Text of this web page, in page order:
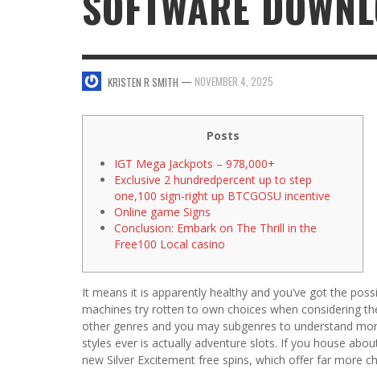
5 WAYS TO SMOOTH OUT
KRISTEN R SMITH, AUGUST 11, 2014
JASON ANDERSON, JANUARY 20, 2014
KRISTEN R SMITH, JANUARY 17, 2014
KRISTEN R SMITH — NOVEMBER 4, 2025
Posts
IGT Mega Jackpots – 978,000+
Exclusive 2 hundredpercent up to step
one,100 sign-right up BTCGOSU incentive
Online game Signs
Conclusion: Embark on The Thrill in the
Free100 Local casino
It means it is apparently healthy and you’ve got the
machines try rotten to own choices when considering
other genres and you may subgenres to understand
styles ever is actually adventure slots. If you house
new Silver Excitement free spins, which offer far more